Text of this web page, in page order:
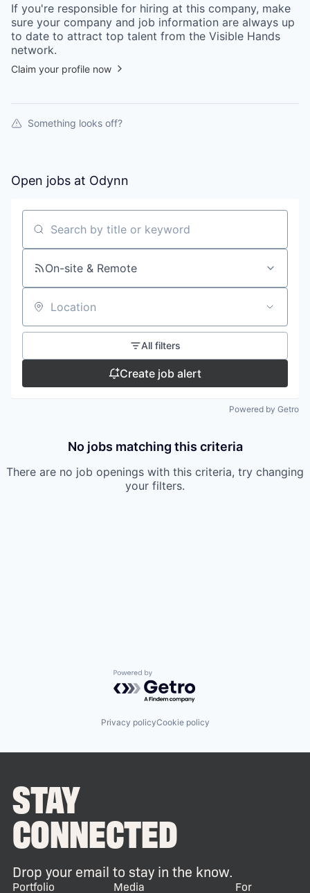
If you're responsible for hiring at this company, make
sure your company and job information are always up
to date to attract top talent from the Visible Hands
network.
Claim your profile now
Something looks off?
Open jobs at Odynn
Search by title or keyword
On-site & Remote
Location
All filters
Create job alert
Powered by Getro
No jobs matching this criteria
There are no job openings with this criteria, try changing
your filters.
Powered by Getro.com
Privacy policyCookie policy
STAY
CONNECTED
Drop your email to stay in the know.
Portfolio Media For